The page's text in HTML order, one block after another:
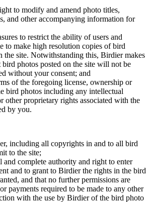
to modify and amend photo titles,
and other accompanying information for
to restrict the ability of users and
to make high resolution copies of bird
the site. Notwithstanding this, Birdier makes
photos posted on the site will not be
without your consent; and
of the foregoing license, ownership or
bird photos including any intellectual
other proprietary rights associated with the
by you.
including all copyrights in and to all bird
to the site;
and complete authority and right to enter
and to grant to Birdier the rights in the bird
and that no further permissions are
payments required to be made to any other
with the use by Birdier of the bird photo